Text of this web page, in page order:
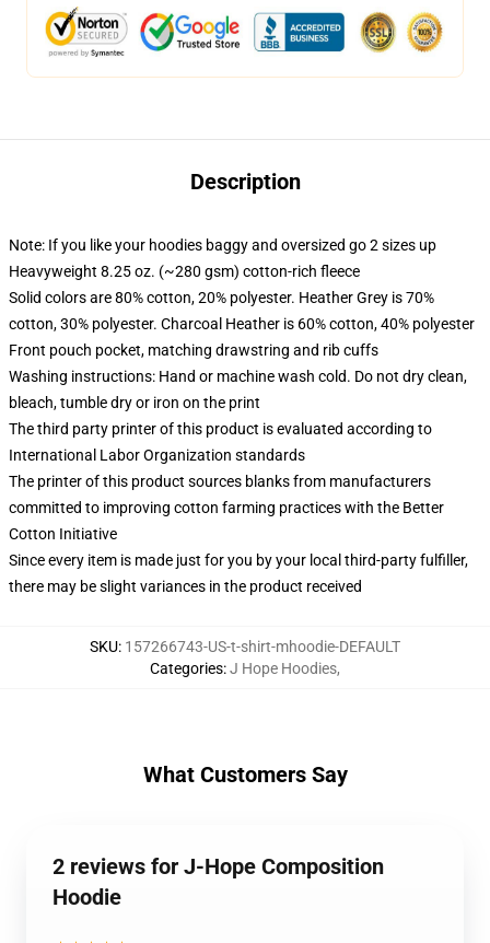
Description
Note: If you like your hoodies baggy and oversized go 2 sizes up
Heavyweight 8.25 oz. (~280 gsm) cotton-rich fleece
Solid colors are 80% cotton, 20% polyester. Heather Grey is 70%
cotton, 30% polyester. Charcoal Heather is 60% cotton, 40% polyester
Front pouch pocket, matching drawstring and rib cuffs
Washing instructions: Hand or machine wash cold. Do not dry clean,
bleach, tumble dry or iron on the print
The third party printer of this product is evaluated according to
International Labor Organization standards
The printer of this product sources blanks from manufacturers
committed to improving cotton farming practices with the Better
Cotton Initiative
Since every item is made just for you by your local third-party fulfiller,
there may be slight variances in the product received
SKU: 157266743-US-t-shirt-mhoodie-DEFAULT
Categories:J Hope Hoodies,
What Customers Say
2 reviews for J-Hope Composition
Hoodie